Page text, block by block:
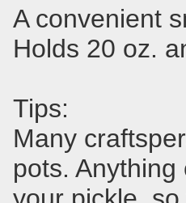
A convenient
Holds 20 oz.
Tips:
Many
pots.